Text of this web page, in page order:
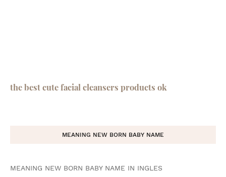
the best cute facial cleansers products ok
MEANING NEW BORN BABY NAME
MEANING NEW BORN BABY NAME IN INGLES